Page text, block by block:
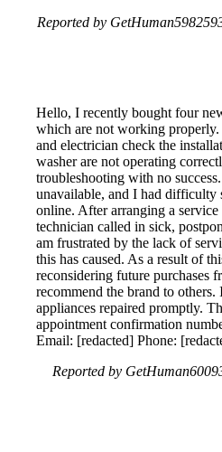
Reported by
Hello, I recently bought four
which are not working
and electrician check the
washer are not operating
troubleshooting with no
unavailable, and I had difficulty
online. After arranging a
technician called in sick,
am frustrated by the lack of
this has caused. As a result of
reconsidering future purchases
recommend the brand to
appliances repaired promptly.
appointment confirmation
Email: [redacted] Phone:
Reported by